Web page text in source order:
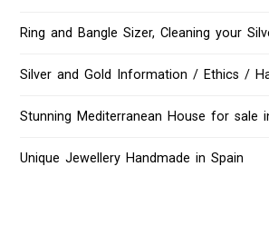
Ring and Bangle Sizer, Cleaning your
Silver and Gold Information / Ethics /
Stunning Mediterranean House for sale
Unique Jewellery Handmade in Spain